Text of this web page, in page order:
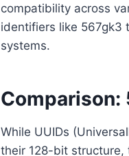
compatibility across
identifiers like 567gk3
systems.
Comparison:
While UUIDs
their 128-bit structure,